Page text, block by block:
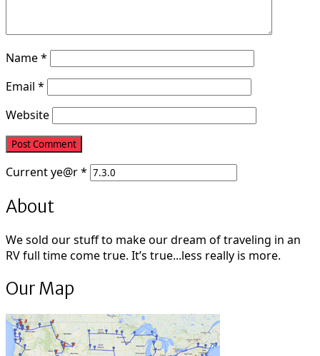
Name*
Email *
Website
Currentye@r*
About
We sold our stuff to make our dream of traveling in an
RV full time come true. It’s true...less really is more.
Our Map